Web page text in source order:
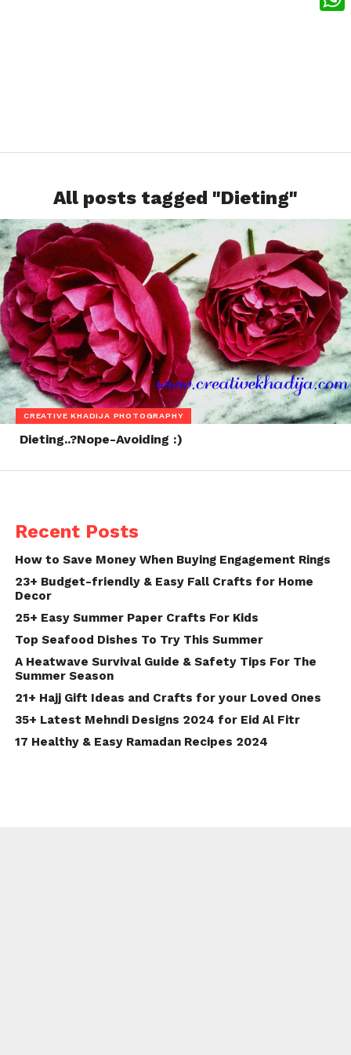
All posts tagged "Dieting"
CREATIVE KHADIJA PHOTOGRAPHY
Dieting..?Nope-Avoiding :)
Recent Posts
How to Save Money When Buying Engagement Rings
23+ Budget-friendly & Easy Fall Crafts for Home
Decor
25+ Easy Summer Paper Crafts For Kids
Top Seafood Dishes To Try This Summer
A Heatwave Survival Guide & Safety Tips For The
Summer Season
21+ Hajj Gift Ideas and Crafts for your Loved Ones
35+ Latest Mehndi Designs 2024 for Eid Al Fitr
17 Healthy & Easy Ramadan Recipes 2024